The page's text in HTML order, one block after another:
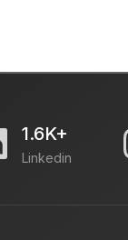
1.6K+
Linkedin